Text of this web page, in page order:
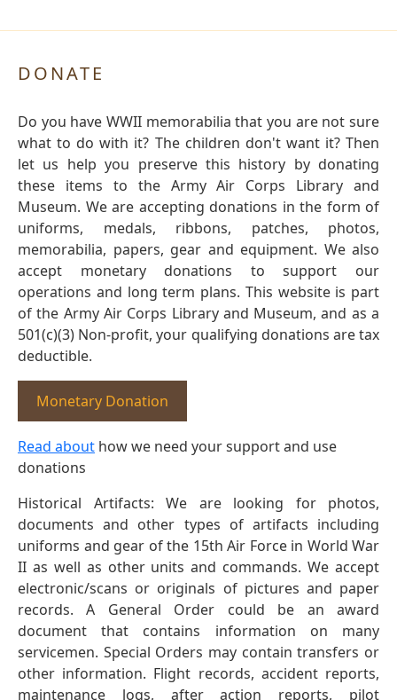
DONATE
Do you have WWII memorabilia that you are not sure
what to do with it? The children don't want it? Then
let us help you preserve this history by donating
these items to the Army Air Corps Library and
Museum. We are accepting donations in the form of
uniforms, medals, ribbons, patches, photos,
memorabilia, papers, gear and equipment. We also
accept monetary donations to support our
operations and long term plans. This website is part
of the Army Air Corps Library and Museum, and as a
501(c)(3) Non-profit, your qualifying donations are tax
deductible.
Monetary Donation
Read about how we need your support and use
donations
Historical Artifacts: We are looking for photos,
documents and other types of artifacts including
uniforms and gear of the 15th Air Force in World War
II as well as other units and commands. We accept
electronic/scans or originals of pictures and paper
records. A General Order could be an award
document that contains information on many
servicemen. Special Orders may contain transfers or
other information. Flight records, accident reports,
maintenance logs, after action reports, pilot